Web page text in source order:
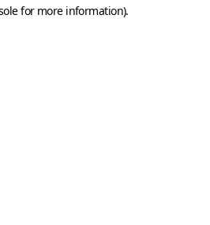
for more information).